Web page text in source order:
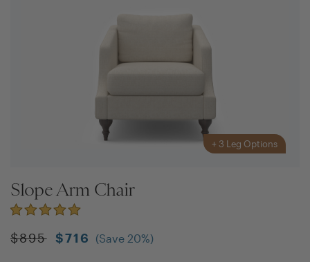
+ 3 Leg Options
Slope Arm Chair
$895 $716 (Save 20%)